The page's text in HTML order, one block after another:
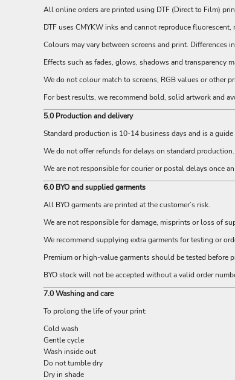
All online orders are printed using DTF (Direct to Film)
DTF uses CMYKW inks and cannot reproduce
Colours may vary between screens and print. Differences
Effects such as fades, glows, shadows and transparency
We do not colour match to screens, RGB values or other
For best results, we recommend bold, solid artwork and
5.0 Production and delivery
Standard production is 10-14 business days and is a guide
We do not offer refunds for delays on standard
We are not responsible for courier or postal delays once
6.0 BYO and supplied garments
All BYO garments are printed at the customer’s risk.
We are not responsible for damage, misprints or loss of
We recommend supplying extra garments for testing or
Premium or high-value garments should be tested before
BYO stock will not be accepted without a valid order
7.0 Washing and care
To prolong the life of your print:
Cold wash
Gentle cycle
Wash inside out
Do not tumble dry
Dry in shade
GTQ - Guatemala Quetzales
GYD - Guyana Dollars
HKD - Hong Kong Dollars
HRK - Croatia Kuna
HTG - Haiti Gourdes
ILS - Israel New Shekels
IMP - Isle of Man Pounds
IQD - Iraq Dinars
IRR - Iran Rials
ISK - Iceland Kronur
JEP - Jersey Pounds
JMD - Jamaica Dollars
JOD - Jordan Dinars
KGS - Kyrgyzstan Soms
KHR - Cambodia Riels
KRW - South Korea Won
KWD - Kuwait Dinars
KZT - Kazakhstan Tenge
LAK - Laos Kips
LBP - Lebanon Pounds
LKR - Sri Lanka Rupees